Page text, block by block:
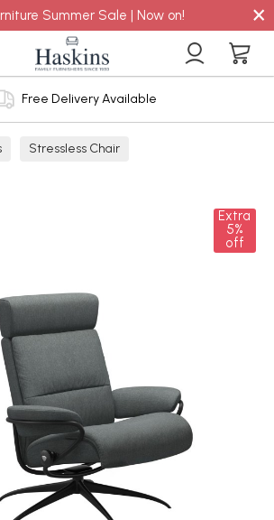
Summer Sale | Now on! ×
Free Delivery Available
Stressless Chair
Extra
5%
off